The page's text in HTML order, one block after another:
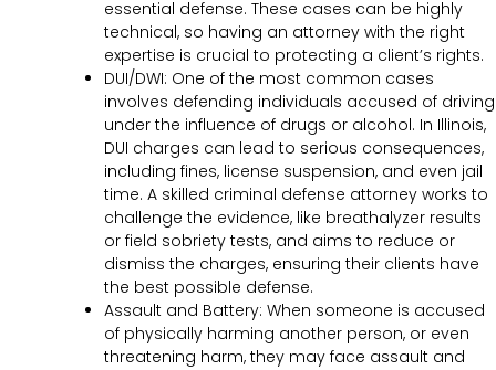
essential defense. These cases can be highly
technical, so having an attorney with the right
expertise is crucial to protecting a client’s rights.
DUI/DWI: One of the most common cases
involves defending individuals accused of driving
under the influence of drugs or alcohol. In Illinois,
DUI charges can lead to serious consequences,
including fines, license suspension, and even jail
time. A skilled criminal defense attorney works to
challenge the evidence, like breathalyzer results
or field sobriety tests, and aims to reduce or
dismiss the charges, ensuring their clients have
the best possible defense.
Assault and Battery: When someone is accused
of physically harming another person, or even
threatening harm, they may face assault and